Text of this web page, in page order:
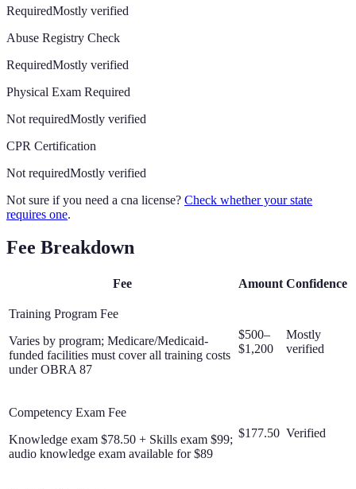
RequiredMostly verified
Abuse Registry Check
RequiredMostly verified
Physical Exam Required
Not requiredMostly verified
CPR Certification
Not requiredMostly verified
Not sure if you need a cna license? Check whether your state
requires one.
Fee Breakdown
Fee Amount Confidence
Training Program Fee
Varies by program; Medicare/Medicaid-
funded facilities must cover all training costs
under OBRA 87
$500–
$1,200
Mostly
verified
Competency Exam Fee
Knowledge exam $78.50 + Skills exam $99;
audio knowledge exam available for $89
$177.50 Verified